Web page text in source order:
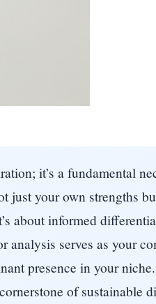
it’s a fundamental
just your own strengths
about informed
serves as your
presence in your
of sustainable